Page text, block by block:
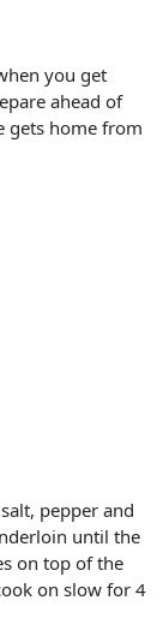
you get
ahead of
gets home from
pepper and
until the
on top of the
on slow for 4